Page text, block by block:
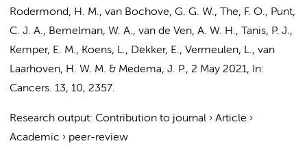
Rodermond, H. M., van Bochove, G. G. W., The, F. O., Punt,
C. J. A., Bemelman, W. A., van de Ven, A. W. H., Tanis, P. J.,
Kemper, E. M., Koens, L., Dekker, E., Vermeulen, L., van
Laarhoven, H. W. M. & Medema, J. P., 2 May 2021,
In:
Cancers. 13, 10, 2357.
Research output: Contribution to journal › Article ›
Academic › peer-review